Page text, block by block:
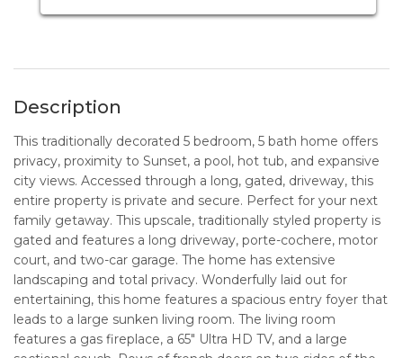
Description
This traditionally decorated 5 bedroom, 5 bath home offers
privacy, proximity to Sunset, a pool, hot tub, and expansive
city views. Accessed through a long, gated, driveway, this
entire property is private and secure. Perfect for your next
family getaway. This upscale, traditionally styled property is
gated and features a long driveway, porte-cochere, motor
court, and two-car garage. The home has extensive
landscaping and total privacy. Wonderfully laid out for
entertaining, this home features a spacious entry foyer that
leads to a large sunken living room. The living room
features a gas fireplace, a 65" Ultra HD TV, and a large